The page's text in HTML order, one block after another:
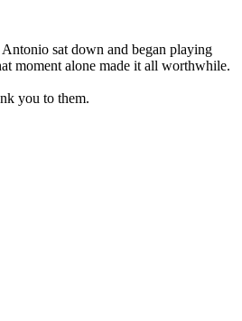
sat down and began playing
moment alone made it all worthwhile.
you to them.